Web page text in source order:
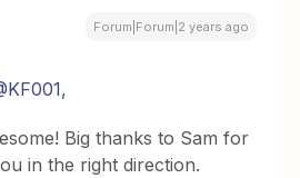
Forum|Forum|2 years ago
,
Big thanks to Sam for
in the right direction.